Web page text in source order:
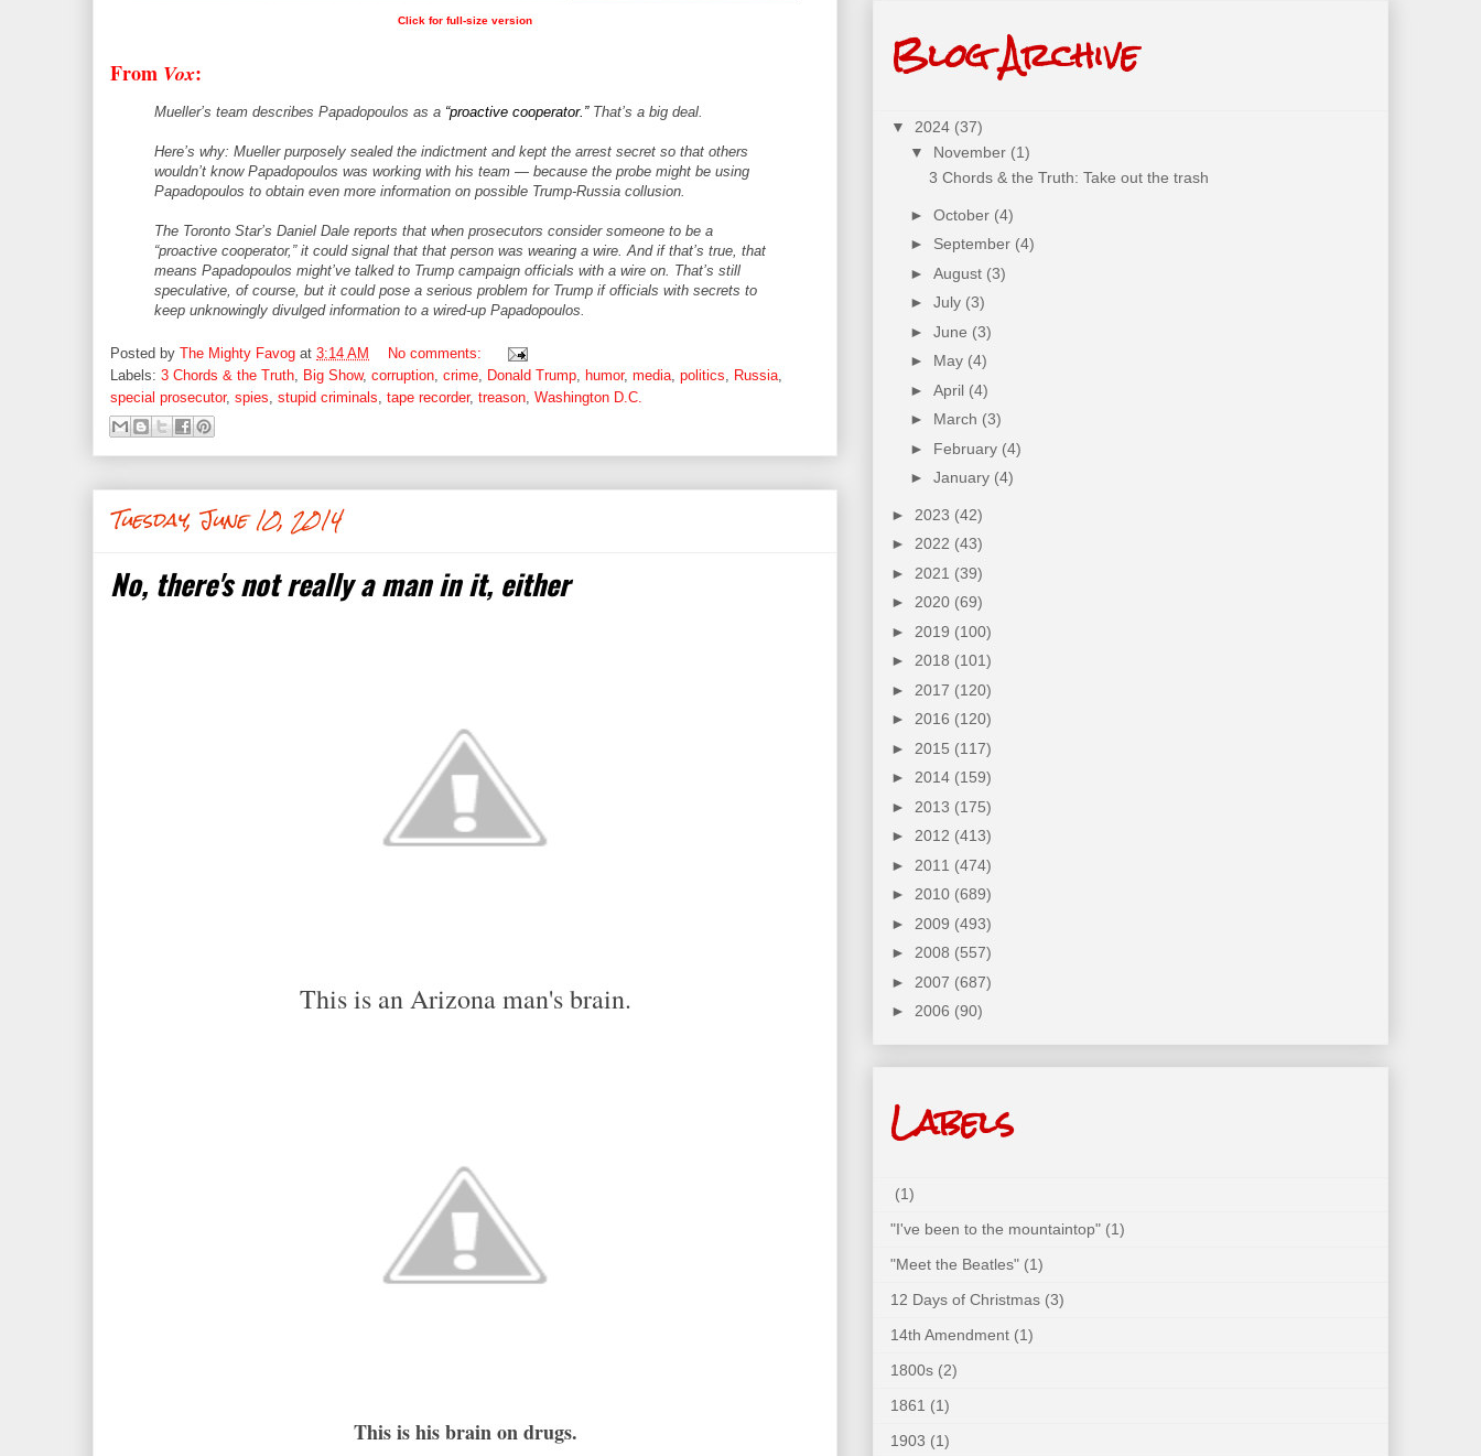
Click for full-size version
From Vox:
Mueller’s team describes Papadopoulos as a “proactive cooperator.” That’s a big deal.
Here’s why: Mueller purposely sealed the indictment and kept the arrest secret so that others
wouldn’t know Papadopoulos was working with his team — because the probe might be using
Papadopoulos to obtain even more information on possible Trump-Russia collusion.
The Toronto Star’s Daniel Dale reports that when prosecutors consider someone to be a
“proactive cooperator,” it could signal that that person was wearing a wire. And if that’s true, that
means Papadopoulos might’ve talked to Trump campaign officials with a wire on. That’s still
speculative, of course, but it could pose a serious problem for Trump if officials with secrets to
keep unknowingly divulged information to a wired-up Papadopoulos.
Posted by The Mighty Favog at 3:14 AM
No comments:
Labels: 3 Chords & the Truth Big Show, corruption crime Donald Trump humor, media politics Russia
special prosecutor, spies stupid criminals tape recorder, treason Washington D.C.
Tuesday, June 10, 2014
No, there's not really a man in it, either
This is an Arizona man's brain.
This is his brain on drugs.
Blog Archive
▼ 2024 (37)
▼ November (1)
3 Chords & the Truth: Take out the trash
► October (4)
► September (4)
► August (3)
► July (3)
► June (3)
► May (4)
► April (4)
► March (3)
► February (4)
► January (4)
► 2023 (42)
► 2022 (43)
► 2021 (39)
► 2020 (69)
► 2019 (100)
► 2018 (101)
► 2017 (120)
► 2016 (120)
► 2015 (117)
► 2014 (159)
► 2013 (175)
► 2012 (413)
► 2011 (474)
► 2010 (689)
► 2009 (493)
► 2008 (557)
► 2007 (687)
► 2006 (90)
Labels
(1)
"I've been to the mountaintop" (1)
"Meet the Beatles" (1)
12 Days of Christmas (3)
14th Amendment (1)
1800s (2)
1861 (1)
1903 (1)